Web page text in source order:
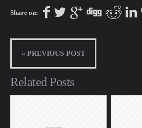
Share on:
« PREVIOUS POST
Related Posts